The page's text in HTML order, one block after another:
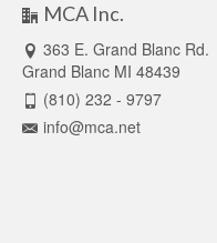
MCA Inc.
363 E. Grand Blanc Rd.
Grand Blanc MI 48439
(810) 232 - 9797
info@mca.net